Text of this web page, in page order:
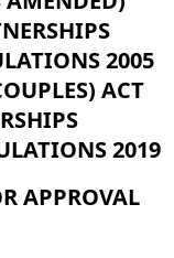
2005
ACT
2019
APPROVAL